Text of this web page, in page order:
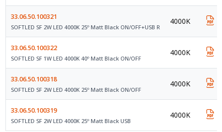
33.06.50.100321
SOFTLED SF 2W LED 4000K 25º Matt Black ON/OFF+USB R
4000K
33.06.50.100322
SOFTLED SF 1W LED 4000K 40º Matt Black ON/OFF
4000K
33.06.50.100318
SOFTLED SF 2W LED 4000K 25º Matt Black ON/OFF
4000K
33.06.50.100319
SOFTLED SF 2W LED 4000K 25º Matt Black USB
4000K